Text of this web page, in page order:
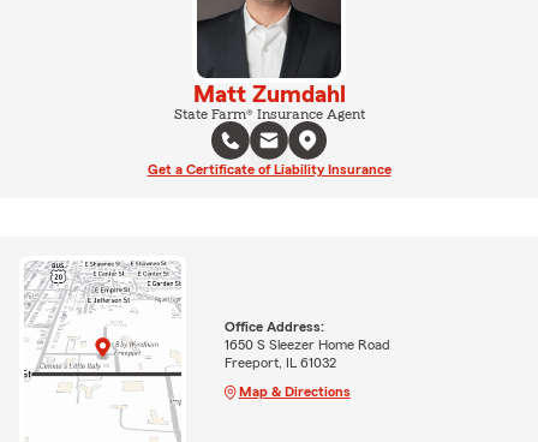
Matt Zumdahl
State Farm® Insurance Agent
Get a Certificate of Liability Insurance
Office Address:
1650 S Sleezer Home Road
Freeport, IL 61032
Map & Directions